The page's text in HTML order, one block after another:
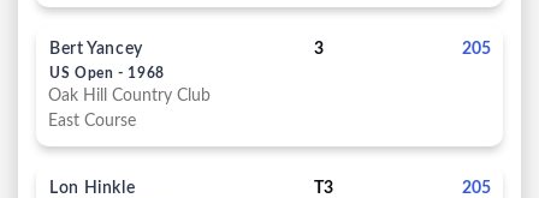
Bert Yancey
US Open - 1968
3 205
Oak Hill Country Club
East Course
Lon Hinkle T3 205